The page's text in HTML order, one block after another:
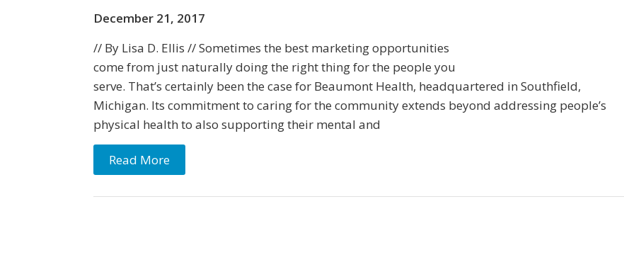
December 21, 2017
// By Lisa D. Ellis // Sometimes the best marketing opportunities
come from just naturally doing the right thing for the people you
serve. That’s certainly been the case for Beaumont Health, headquartered in Southfield,
Michigan. Its commitment to caring for the community extends beyond addressing people’s
physical health to also supporting their mental and
Read More